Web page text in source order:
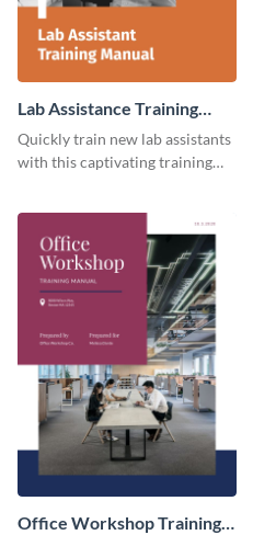
Lab Assistance Training
Manual
Quickly train new lab assistants
with this captivating training
Office Workshop Training